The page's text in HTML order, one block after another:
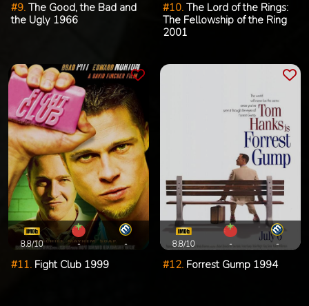
#9. The Good, the Bad and
the Ugly 1966
#10. The Lord of the Rings:
The Fellowship of the Ring
2001
8.8/10 - -
#11. Fight Club 1999
8.8/10 - -
#12. Forrest Gump 1994